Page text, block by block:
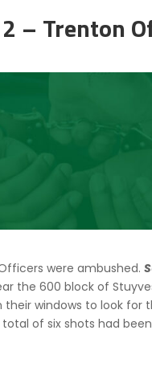
– Trenton
were ambushed.
the 600 block of
their windows to look
of six shots had